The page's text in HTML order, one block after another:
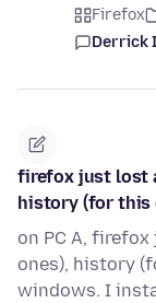
Firefox
Derrick
firefox just lost
history (for this
on PC A,
ones), history
windows. I